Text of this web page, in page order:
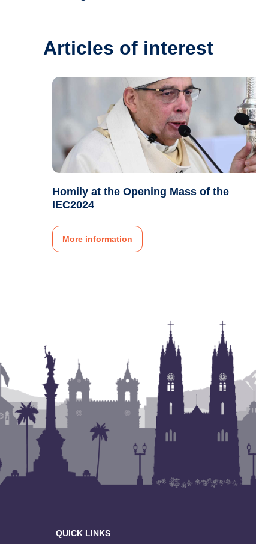
Articles of interest
Homily at the Opening Mass of the
IEC2024
More information
QUICK LINKS